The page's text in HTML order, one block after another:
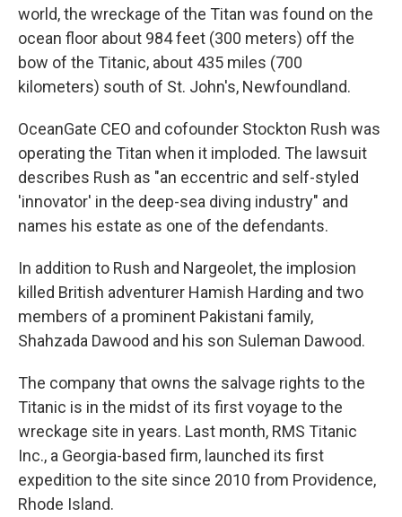
world, the wreckage of the Titan was found on the
ocean floor about 984 feet (300 meters) off the
bow of the Titanic, about 435 miles (700
kilometers) south of St. John's, Newfoundland.
OceanGate CEO and cofounder Stockton Rush was
operating the Titan when it imploded. The lawsuit
describes Rush as "an eccentric and self-styled
'innovator' in the deep-sea diving industry" and
names his estate as one of the defendants.
In addition to Rush and Nargeolet, the implosion
killed British adventurer Hamish Harding and two
members of a prominent Pakistani family,
Shahzada Dawood and his son Suleman Dawood.
The company that owns the salvage rights to the
Titanic is in the midst of its first voyage to the
wreckage site in years. Last month, RMS Titanic
Inc., a Georgia-based firm, launched its first
expedition to the site since 2010 from Providence,
Rhode Island.